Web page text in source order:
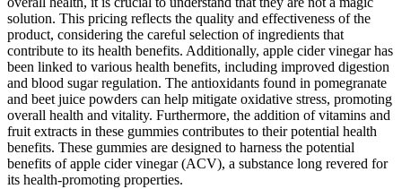
solution. This pricing reflects the quality and effectiveness of the
product, considering the careful selection of ingredients that
contribute to its health benefits. Additionally, apple cider vinegar has
been linked to various health benefits, including improved digestion
and blood sugar regulation. The antioxidants found in pomegranate
and beet juice powders can help mitigate oxidative stress, promoting
overall health and vitality. Furthermore, the addition of vitamins and
fruit extracts in these gummies contributes to their potential health
benefits. These gummies are designed to harness the potential
benefits of apple cider vinegar (ACV), a substance long revered for
its health-promoting properties.